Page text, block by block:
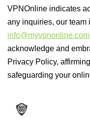
VPNOnline indicates
any inquiries, our
info@myvpnonline.com
acknowledge and
Privacy Policy,
safeguarding your